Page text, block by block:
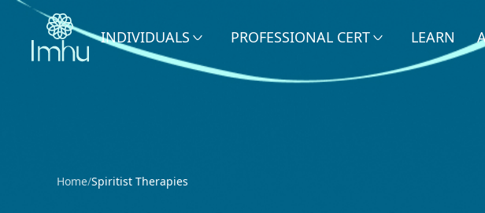
INDIVIDUALS PROFESSIONAL CERT LEARN
Home/Spiritist Therapies